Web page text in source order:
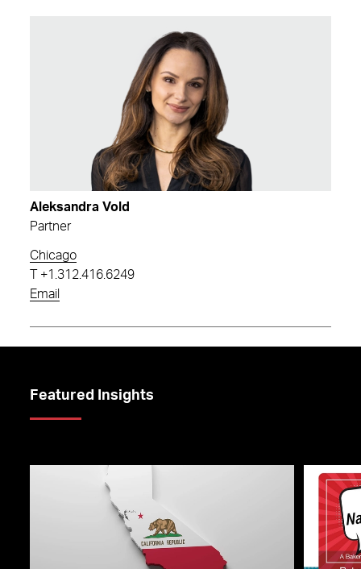
Aleksandra Vold
Partner
Chicago
+1.312.416.6249
Email
Featured Insights